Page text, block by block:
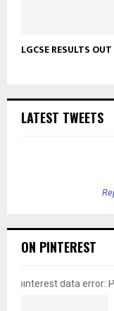
LGCSE RESULTS
LATEST TWEETS
ON PINTEREST
pinterest data error: